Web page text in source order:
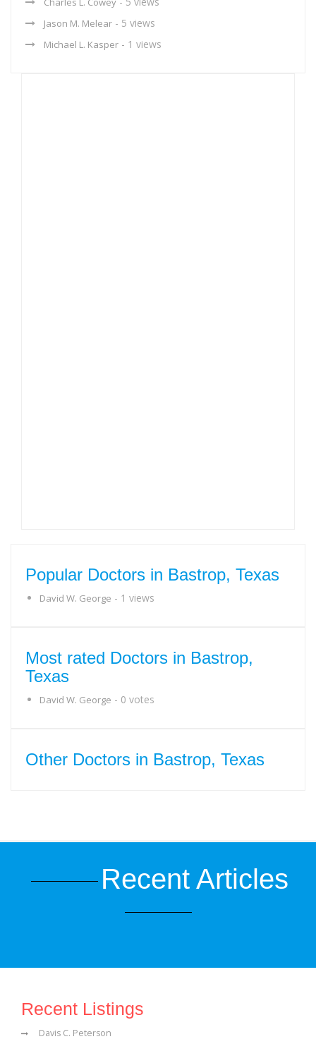
Jason M. Melear - 5 views
Michael L. Kasper - 1 views
Popular Doctors in Bastrop, Texas
David W. George - 1 views
Most rated Doctors in Bastrop,
Texas
David W. George - 0 votes
Other Doctors in Bastrop, Texas
Recent Articles
Recent Listings
Davis C. Peterson